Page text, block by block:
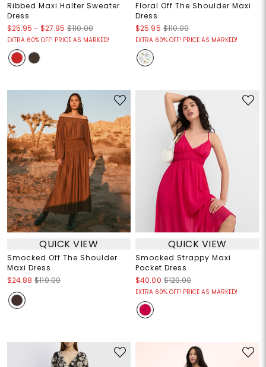
Ribbed Maxi Halter Sweater
Dress
$25.95 - $27.95 $110.00
EXTRA 60% OFF! PRICE AS MARKED!
Floral Off The Shoulder Maxi
Dress
$25.95 $110.00
EXTRA 60% OFF! PRICE AS MARKED!
QUICK VIEW
Smocked Off The Shoulder
Maxi Dress
$24.88 $110.00
QUICK VIEW
Smocked Strappy Maxi
Pocket Dress
$40.00 $120.00
EXTRA 60% OFF! PRICE AS MARKED!